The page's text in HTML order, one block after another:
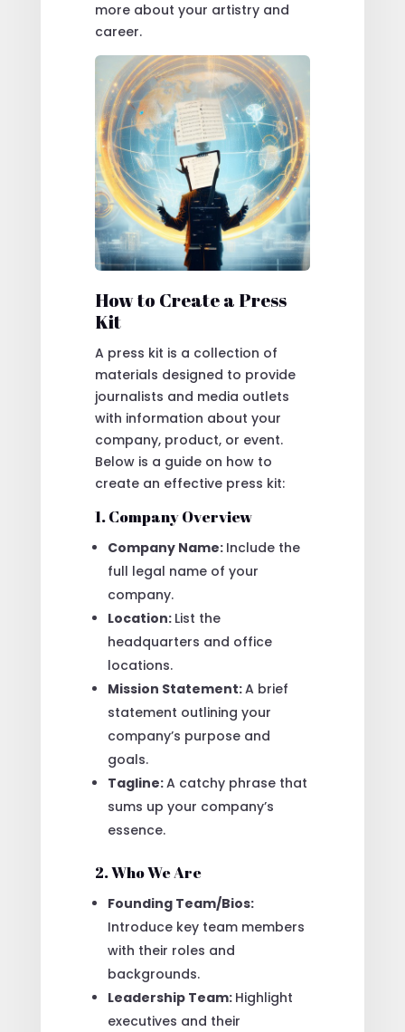
more about your artistry and
career.
How to Create a Press
Kit
A press kit is a collection of
materials designed to provide
journalists and media outlets
with information about your
company, product, or event.
Below is a guide on how to
create an effective press kit:
1. Company Overview
Company Name: Include the
full legal name of your
company.
Location: List the
headquarters and office
locations.
Mission Statement:A brief
statement outlining your
company’s purpose and
goals.
Tagline:A catchy phrase that
sums up your company’s
essence.
2. Who We Are
Founding Team/Bios:
Introduce key team members
with their roles and
backgrounds.
Leadership Team: Highlight
executives and their